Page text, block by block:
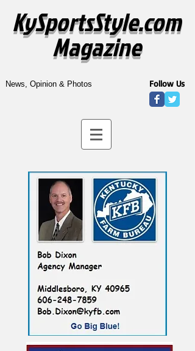
KySportsStyle.com
Magazine
News, Opinion & Photos Follow Us